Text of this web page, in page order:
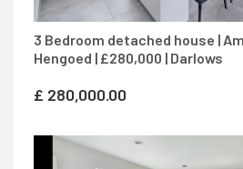
3 Bedroom detached house |
Hengoed | £280,000 | Darlows
£ 280,000.00